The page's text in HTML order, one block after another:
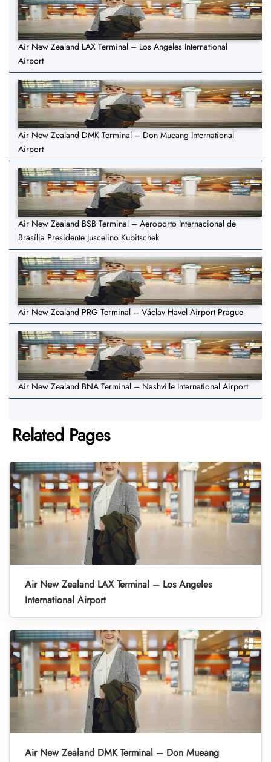
Air New Zealand LAX Terminal – Los Angeles International
Airport
Air New Zealand DMK Terminal – Don Mueang International
Airport
Air New Zealand BSB Terminal – Aeroporto Internacional de
Brasília Presidente Juscelino Kubitschek
Air New Zealand PRG Terminal – Václav Havel Airport Prague
Air New Zealand BNA Terminal – Nashville International Airport
Related Pages
Air New Zealand LAX Terminal – Los Angeles
International Airport
Air New Zealand DMK Terminal – Don Mueang